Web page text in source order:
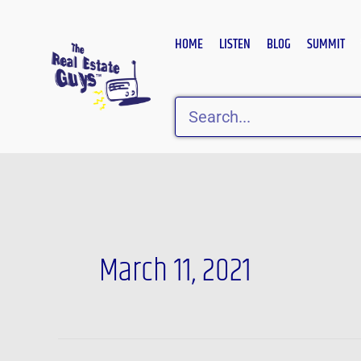
HOME LISTEN BLOG SUMMIT
Search
March 11, 2021